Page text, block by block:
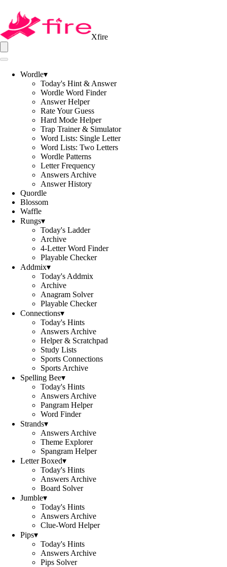
Xfire
Wordle▾
Today's Hint & Answer
Wordle Word Finder
Answer Helper
Rate Your Guess
Hard Mode Helper
Trap Trainer & Simulator
Word Lists: Single Letter
Word Lists: Two Letters
Wordle Patterns
Letter Frequency
Answers Archive
Answer History
Quordle
Blossom
Waffle
Rungs▾
Today's Ladder
Archive
4-Letter Word Finder
Playable Checker
Addmix▾
Today's Addmix
Archive
Anagram Solver
Playable Checker
Connections▾
Today's Hints
Answers Archive
Helper & Scratchpad
Study Lists
Sports Connections
Sports Archive
Spelling Bee▾
Today's Hints
Answers Archive
Pangram Helper
Word Finder
Strands▾
Answers Archive
Theme Explorer
Spangram Helper
Letter Boxed▾
Today's Hints
Answers Archive
Board Solver
Jumble▾
Today's Hints
Answers Archive
Clue-Word Helper
Pips▾
Today's Hints
Answers Archive
Pips Solver